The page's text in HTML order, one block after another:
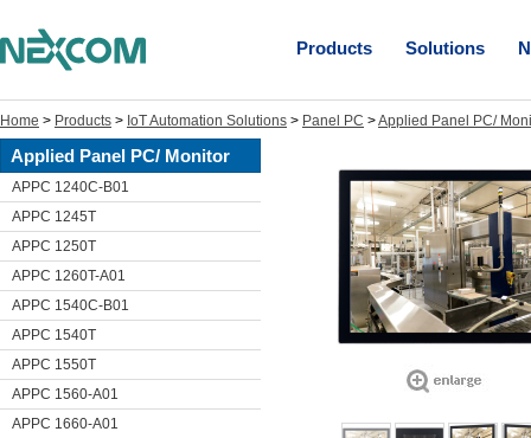
Products Solutions
Home > Products > IoT Automation Solutions > Panel PC >Applied Panel PC/
Applied Panel PC/ Monitor
APPC 1240C-B01
APPC 1245T
APPC 1250T
APPC 1260T-A01
APPC 1540C-B01
APPC 1540T
APPC 1550T
APPC 1560-A01
APPC 1660-A01